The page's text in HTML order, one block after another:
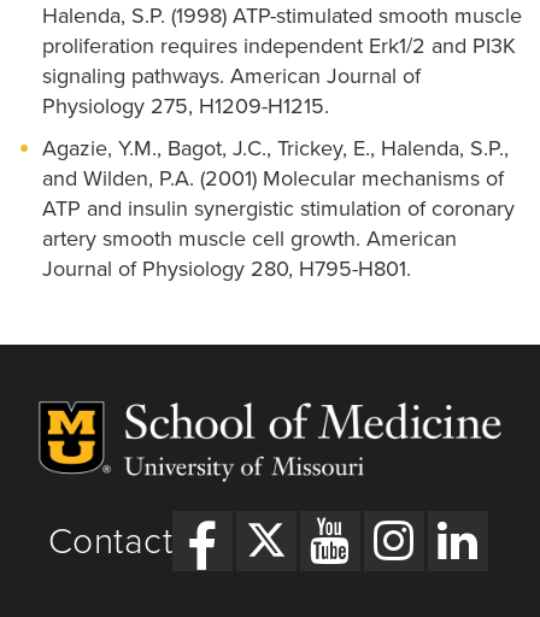
Halenda, S.P. (1998) ATP-stimulated smooth muscle
proliferation requires independent Erk1/2 and PI3K
signaling pathways. American Journal of
Physiology 275, H1209-H1215.
Agazie, Y.M., Bagot, J.C., Trickey, E., Halenda, S.P.,
and Wilden, P.A. (2001) Molecular mechanisms of
ATP and insulin synergistic stimulation of coronary
artery smooth muscle cell growth. American
Journal of Physiology 280, H795-H801.
Contact